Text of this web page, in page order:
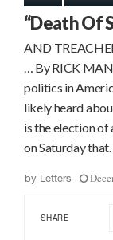
“Death Of
AND
… By RICK
politics in
likely heard
is the election of
on Saturday
by Letters
SHARE